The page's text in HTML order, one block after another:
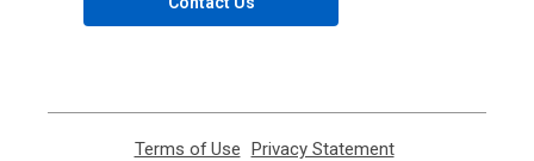
Terms of Use Privacy Statement,